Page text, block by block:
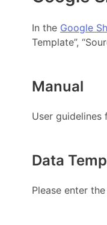
In the Google
Template”,
Manual
User guidelines
Data
Please enter